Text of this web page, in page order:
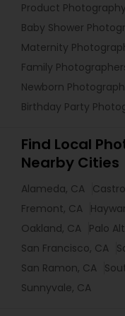
Product Photography
Baby Shower
Maternity
Family
Newborn
Birthday Party
Find Local
Nearby Cities
Alameda, CA
Fremont, CA
Oakland, CA Palo
San Francisco, CA
San Ramon, CA
Sunnyvale, CA